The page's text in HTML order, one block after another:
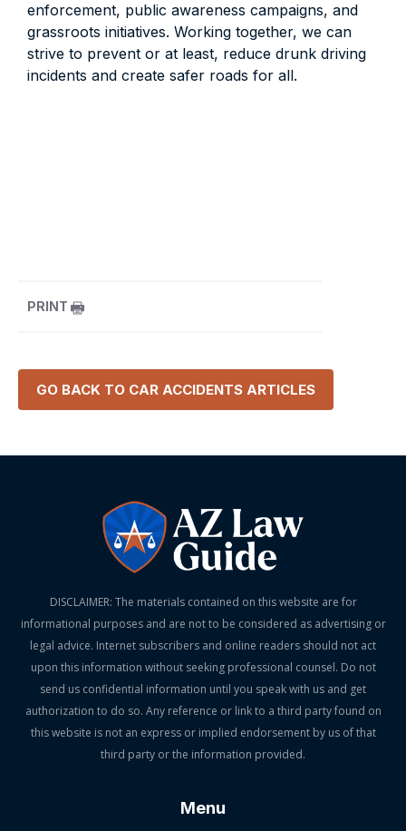
enforcement, public awareness campaigns, and
grassroots initiatives. Working together, we can
strive to prevent or at least, reduce drunk driving
incidents and create safer roads for all.
PRINT
GO BACK TO CAR ACCIDENTS ARTICLES
DISCLAIMER: The materials contained on this website are for
informational purposes and are not to be considered as advertising or
legal advice. Internet subscribers and online readers should not act
upon this information without seeking professional counsel. Do not
send us confidential information until you speak with us and get
authorization to do so. Any reference or link to a third party found on
this website is not an express or implied endorsement by us of that
third party or the information provided.
Menu